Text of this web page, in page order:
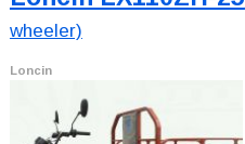
wheeler)
Loncin